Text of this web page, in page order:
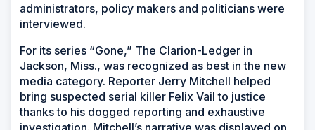
administrators, policy makers and politicians were
interviewed.
For its series “Gone,” The Clarion-Ledger in
Jackson, Miss., was recognized as best in the new
media category. Reporter Jerry Mitchell helped
bring suspected serial killer Felix Vail to justice
thanks to his dogged reporting and exhaustive